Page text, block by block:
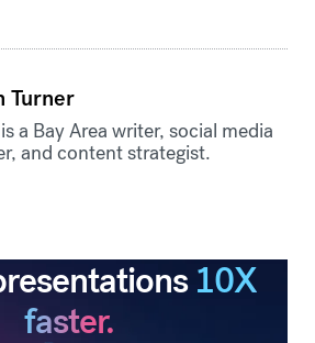
Turner
a Bay Area writer, social media
and content strategist.
10X
faster.